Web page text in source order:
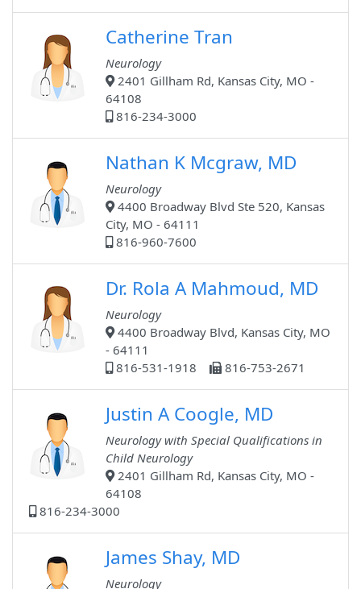
Catherine Tran
Neurology
2401 Gillham Rd, Kansas City, MO -
64108
816-234-3000
Nathan K Mcgraw, MD
Neurology
4400 Broadway Blvd Ste 520, Kansas
City, MO - 64111
816-960-7600
Dr. Rola A Mahmoud, MD
Neurology
4400 Broadway Blvd, Kansas City, MO
- 64111
816-531-1918
816-753-2671
Justin A Coogle, MD
Neurology with Special Qualifications in
Child Neurology
2401 Gillham Rd, Kansas City, MO -
64108
816-234-3000
James Shay, MD
Neurology